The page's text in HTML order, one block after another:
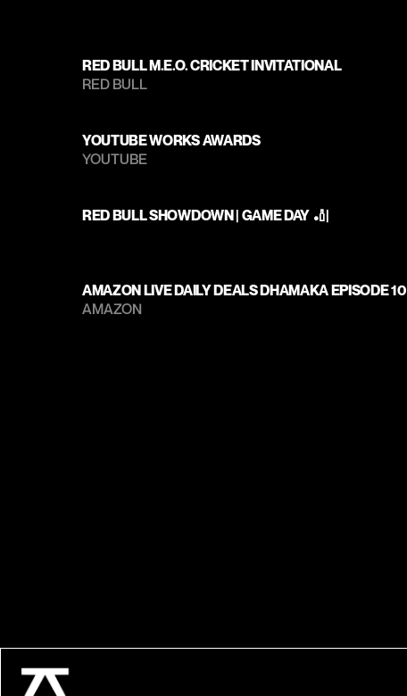
RED BULL M.E.O. CRICKET INVITATIONAL
RED BULL
YOUTUBE WORKS AWARDS
YOUTUBE
RED BULL SHOWDOWN | GAME DAY 🏏|
AMAZON LIVE DAILY DEALS DHAMAKA EPISODE 10
AMAZON